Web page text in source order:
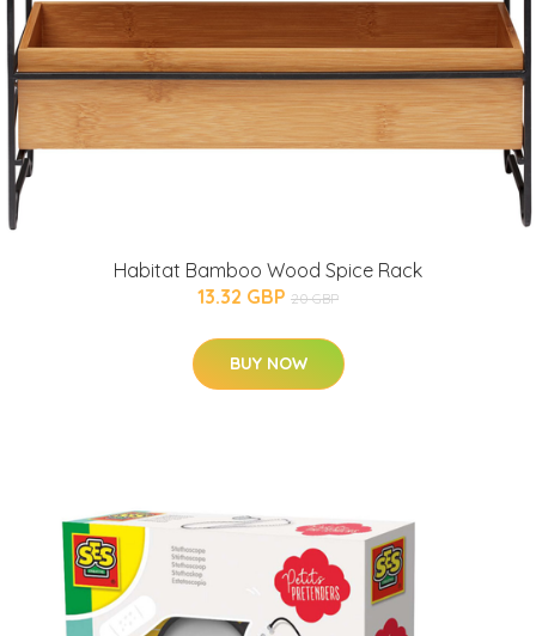
Habitat Bamboo Wood Spice Rack
13.32 GBP 20 GBP
BUY NOW